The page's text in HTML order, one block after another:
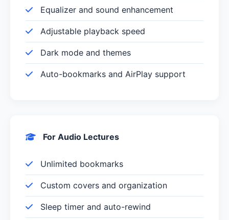
Equalizer and sound enhancement
Adjustable playback speed
Dark mode and themes
Auto-bookmarks and AirPlay support
For Audio Lectures
Unlimited bookmarks
Custom covers and organization
Sleep timer and auto-rewind